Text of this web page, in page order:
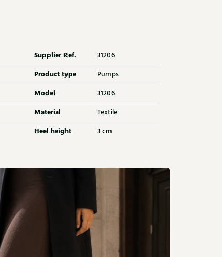
Supplier Ref. 31206
Product type Pumps
Model 31206
Material Textile
Heel height 3 cm